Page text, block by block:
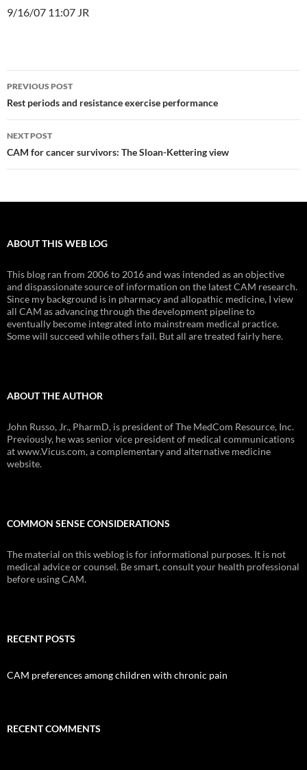
9/16/07 11:07 JR
Post
navigation
PREVIOUS POST
Rest periods and resistance exercise performance
NEXT POST
CAM for cancer survivors: The Sloan-Kettering view
ABOUT THIS WEB LOG
This blog ran from 2006 to 2016 and was intended as an objective
and dispassionate source of information on the latest CAM research.
Since my background is in pharmacy and allopathic medicine, I view
all CAM as advancing through the development pipeline to
eventually become integrated into mainstream medical practice.
Some will succeed while others fail. But all are treated fairly here.
ABOUT THE AUTHOR
John Russo, Jr., PharmD, is president of The MedCom Resource, Inc.
Previously, he was senior vice president of medical communications
at www.Vicus.com, a complementary and alternative medicine
website.
COMMON SENSE CONSIDERATIONS
The material on this weblog is for informational purposes. It is not
medical advice or counsel. Be smart, consult your health professional
before using CAM.
RECENT POSTS
CAM preferences among children with chronic pain
RECENT COMMENTS